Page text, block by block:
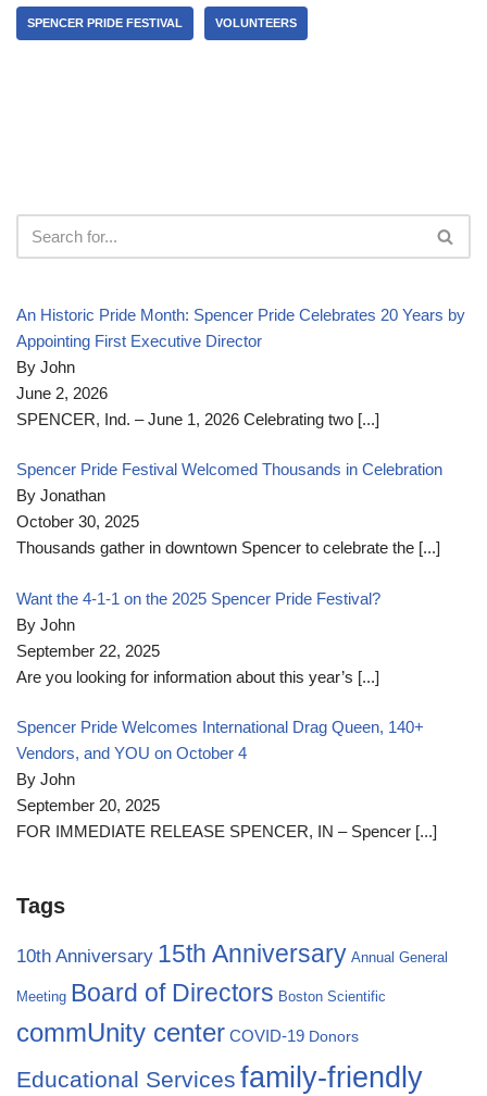
SPENCER PRIDE FESTIVAL VOLUNTEERS
An Historic Pride Month: Spencer Pride Celebrates 20 Years by
Appointing First Executive Director
By John
June 2, 2026
SPENCER, Ind. – June 1, 2026 Celebrating two [...]
Spencer Pride Festival Welcomed Thousands in Celebration
By Jonathan
October 30, 2025
Thousands gather in downtown Spencer to celebrate the [...]
Want the 4-1-1 on the 2025 Spencer Pride Festival?
By John
September 22, 2025
Are you looking for information about this year’s [...]
Spencer Pride Welcomes International Drag Queen, 140+
Vendors, and YOU on October 4
By John
September 20, 2025
FOR IMMEDIATE RELEASE SPENCER, IN – Spencer [...]
Tags
10th Anniversary 15th Anniversary Annual General
Meeting Board of Directors Boston Scientific
commUnity center COVID-19 Donors
Educational Services family-friendly